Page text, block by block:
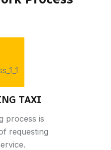
TAXI
process is
requesting